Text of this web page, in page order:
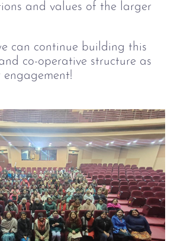
and values of the larger
can continue building this
co-operative structure as